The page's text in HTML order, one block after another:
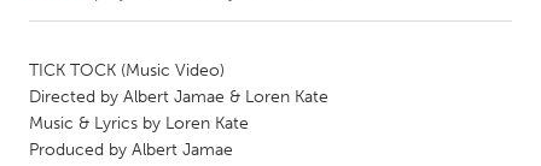
Amherstburg
Kingston
Kitchener-Waterloo
TICK TOCK (Music Video)
Directed by Albert Jamae & Loren Kate
Music & Lyrics by Loren Kate
Produced by Albert Jamae